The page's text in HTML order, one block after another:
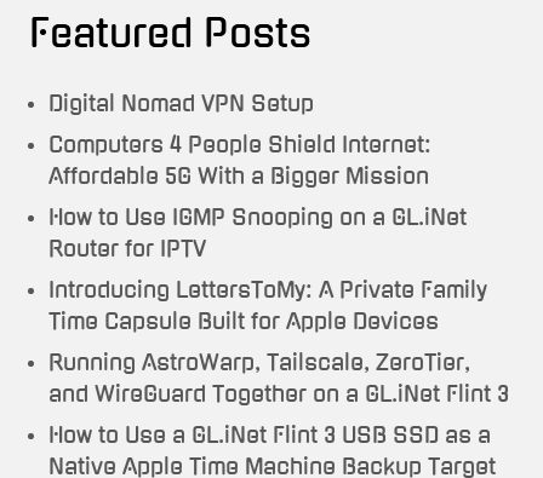
Featured Posts
Digital Nomad VPN Setup
Computers 4 People Shield Internet:
Affordable 5G With a Bigger Mission
How to Use IGMP Snooping on a GL.iNet
Router for IPTV
Introducing LettersToMy: A Private Family
Time Capsule Built for Apple Devices
Running AstroWarp, Tailscale, ZeroTier,
and WireGuard Together on a GL.iNet Flint 3
How to Use a GL.iNet Flint 3 USB SSD as a
Native Apple Time Machine Backup Target